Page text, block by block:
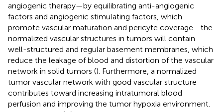
angiogenic therapy—by equilibrating anti-angiogenic
factors and angiogenic stimulating factors, which
promote vascular maturation and pericyte coverage—the
normalized vascular structures in tumors will contain
well-structured and regular basement membranes, which
reduce the leakage of blood and distortion of the vascular
network in solid tumors (). Furthermore, a normalized
tumor vascular network with good vascular structure
contributes toward increasing intratumoral blood
perfusion and improving the tumor hypoxia environment.